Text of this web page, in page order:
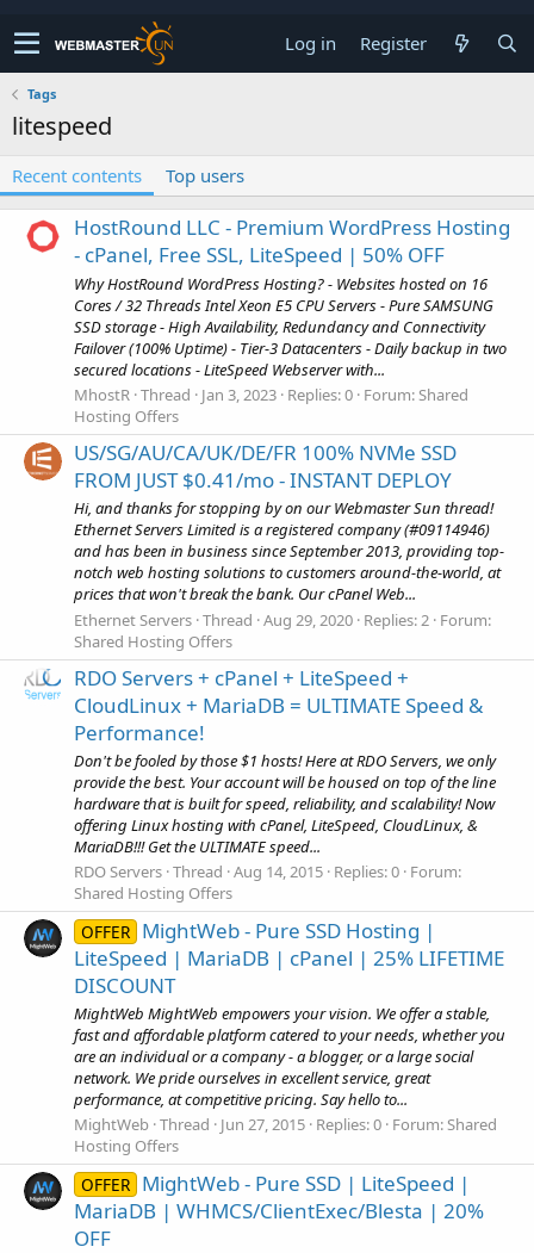
Log in Register
Tags
litespeed
Recent contents Top users
HostRound LLC - Premium WordPress Hosting
- cPanel, Free SSL, LiteSpeed | 50% OFF
Why HostRound WordPress Hosting? - Websites hosted on 16
Cores / 32 Threads Intel Xeon E5 CPU Servers - Pure SAMSUNG
SSD storage - High Availability, Redundancy and Connectivity
Failover (100% Uptime) - Tier-3 Datacenters - Daily backup in two
secured locations - LiteSpeed Webserver with...
MhostR Thread Jan 3, 2023 Replies: 0 Forum:Shared
Hosting Offers
US/SG/AU/CA/UK/DE/FR 100% NVMe SSD
FROM JUST $0.41/mo - INSTANT DEPLOY
Hi, and thanks for stopping by on our Webmaster Sun thread!
Ethernet Servers Limited is a registered company (#09114946)
and has been in business since September 2013, providing top-
notch web hosting solutions to customers around-the-world, at
prices that won't break the bank. Our cPanel Web...
Ethernet Servers Thread Aug 29, 2020 Replies: 2 Forum:
Shared Hosting Offers
RDO Servers + cPanel + LiteSpeed +
CloudLinux + MariaDB = ULTIMATE Speed &
Performance!
Don't be fooled by those $1 hosts! Here at RDO Servers, we only
provide the best. Your account will be housed on top of the line
hardware that is built for speed, reliability, and scalability! Now
offering Linux hosting with cPanel, LiteSpeed, CloudLinux, &
MariaDB!!! Get the ULTIMATE speed...
RDO Servers Thread Aug 14, 2015 Replies: 0 Forum:
Shared Hosting Offers
OFFER MightWeb - Pure SSD Hosting |
LiteSpeed | MariaDB | cPanel | 25% LIFETIME
DISCOUNT
MightWeb MightWeb empowers your vision. We offer a stable,
fast and affordable platform catered to your needs, whether you
are an individual or a company - a blogger, or a large social
network. We pride ourselves in excellent service, great
performance, at competitive pricing. Say hello to...
MightWeb Thread Jun 27, 2015 Replies: 0 Forum:Shared
Hosting Offers
OFFER MightWeb - Pure SSD | LiteSpeed |
MariaDB | WHMCS/ClientExec/Blesta | 20%
OFF